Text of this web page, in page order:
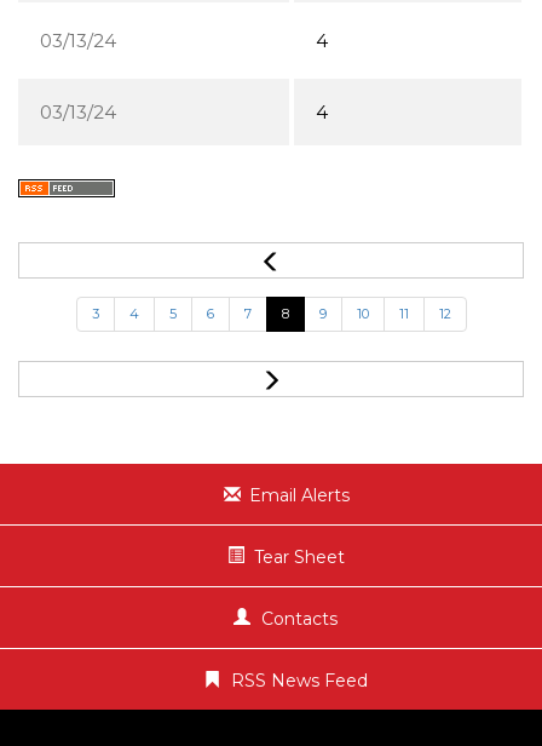
03/13/24 4
03/13/24 4
3 4 5 6 7 8 9 10 11 12
Email Alerts
Tear Sheet
Contacts
RSS News Feed